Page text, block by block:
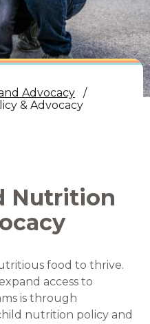
Advocacy
& Advocacy
Nutrition
food to thrive.
access to
is through
nutrition policy and